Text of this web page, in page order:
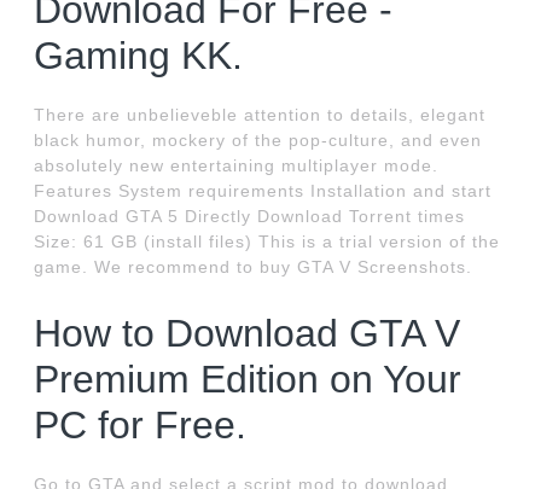
Download For Free -
Gaming KK.
There are unbelieveble attention to details, elegant
black humor, mockery of the pop-culture, and even
absolutely new entertaining multiplayer mode.
Features System requirements Installation and start
Download GTA 5 Directly Download Torrent times
Size: 61 GB (install files) This is a trial version of the
game. We recommend to buy GTA V Screenshots.
How to Download GTA V
Premium Edition on Your
PC for Free.
Go to GTA and select a script mod to download